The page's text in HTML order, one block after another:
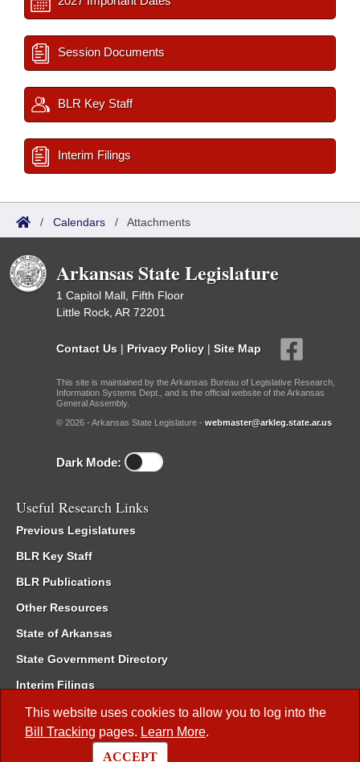
This website uses cookies to allow you to log into the
Bill Tracking pages. Learn More.
ACCEPT
Session Documents
BLR Key Staff
Interim Filings
/ Calendars / Attachments
Arkansas State Legislature
1 Capitol Mall, Fifth Floor
Little Rock, AR 72201
Contact Us | Privacy Policy | Site Map
This site is maintained by the Arkansas Bureau of Legislative Research,
Information Systems Dept., and is the official website of the Arkansas
General Assembly.
© 2026 - Arkansas State Legislature - webmaster@arkleg.state.ar.us
Dark Mode:
Useful Research Links
Previous Legislatures
BLR Key Staff
BLR Publications
Other Resources
State of Arkansas
State Government Directory
Interim Filings
Committee Room Reservation
Meetings of the Whole/Business Meetings